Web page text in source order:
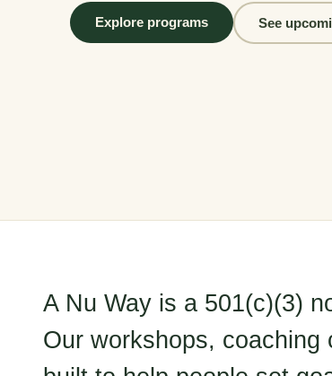
Explore programs See
A Nu Way is a 501(c)(3)
Our workshops, coaching